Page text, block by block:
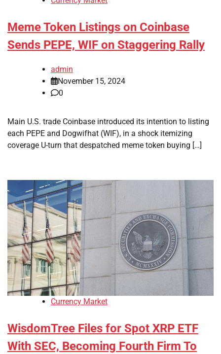
Meme Token Listings on Coinbase
Sends PEPE, WIF on Staggering Rally
admin
November 15, 2024
0
Main U.S. trade Coinbase introduced its intention to listing
each PEPE and Dogwifhat (WIF), in a shock itemizing
coverage U-turn that despatched meme token buying […]
Currency Market
WisdomTree Files for Spot XRP ETF
With SEC, Becoming Fourth Firm To